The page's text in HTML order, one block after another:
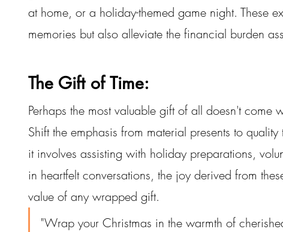
at home, or a holiday-themed game night. These
memories but also alleviate the financial burden
The Gift of Time:
Perhaps the most valuable gift of all doesn't
Shift the emphasis from material presents to
it involves assisting with holiday preparations,
in heartfelt conversations, the joy derived from
value of any wrapped gift.
"Wrap your Christmas in the warmth of